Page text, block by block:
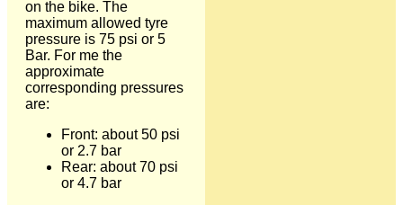
on the bike. The
maximum allowed tyre
pressure is 75 psi or 5
Bar. For me the
approximate
corresponding pressures
are:
Front: about 50 psi
or 2.7 bar
Rear: about 70 psi
or 4.7 bar